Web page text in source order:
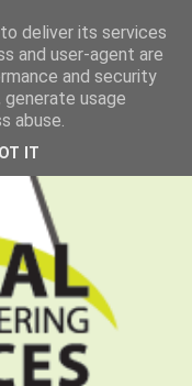
deliver its services
and user-agent are
and security
usage
abuse.
IT